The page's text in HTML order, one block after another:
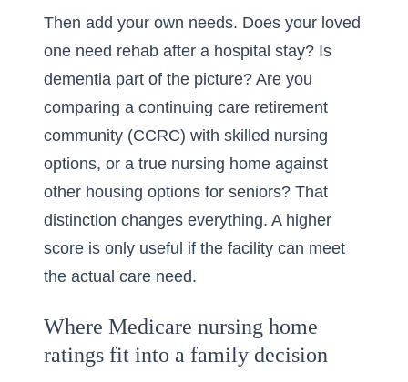
Then add your own needs. Does your loved
one need rehab after a hospital stay? Is
dementia part of the picture? Are you
comparing a continuing care retirement
community (CCRC) with skilled nursing
options, or a true nursing home against
other housing options for seniors? That
distinction changes everything. A higher
score is only useful if the facility can meet
the actual care need.
Where Medicare nursing home
ratings fit into a family decision